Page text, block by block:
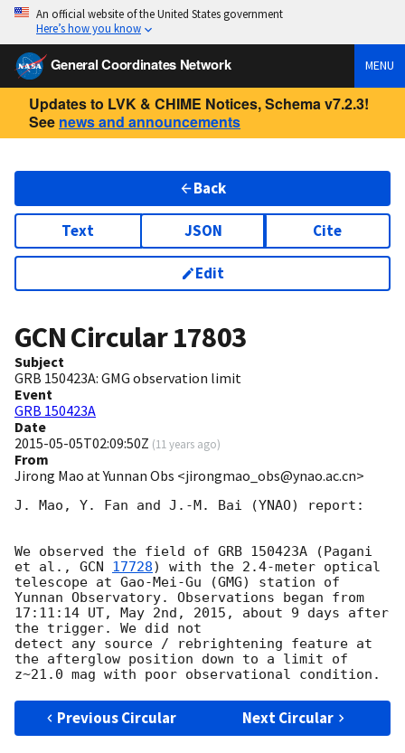
An official website of the United States government
Here’s how you know
General Coordinates Network MENU
Updates to LVK & CHIME Notices, Schema v7.2.3!
See news and announcements
Back
Text JSON Cite
Edit
GCN Circular17803
Subject
GRB 150423A: GMG observation limit
Event
GRB 150423A
Date
2015-05-05T02:09:50Z (11 years ago)
From
Jirong Mao at Yunnan Obs <jirongmao_obs@ynao.ac.cn>
J. Mao, Y. Fan and J.-M. Bai (YNAO) report:
We observed the field of GRB 150423A (Pagani
et al., GCN 17728) with the 2.4-meter optical
telescope at Gao-Mei-Gu (GMG) station of
Yunnan Observatory. Observations began from
17:11:14 UT, May 2nd, 2015, about 9 days after
the trigger. We did not
detect any source / rebrightening feature at
the afterglow position down to a limit of
Previous Circular Next Circular